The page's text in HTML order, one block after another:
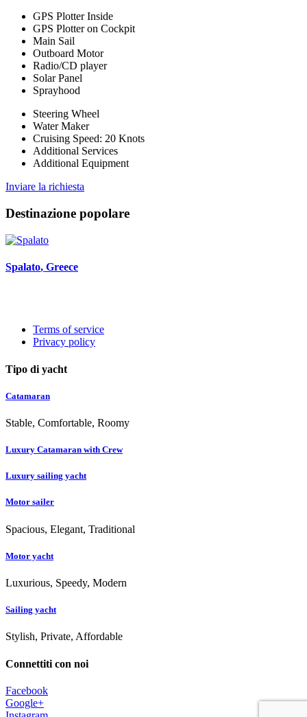
GPS Plotter Inside
GPS Plotter on Cockpit
Main Sail
Outboard Motor
Radio/CD player
Solar Panel
Sprayhood
Steering Wheel
Water Maker
Cruising Speed: 20 Knots
Additional Services
Additional Equipment
Inviare la richiesta
Destinazione popolare
Spalato, Greece
Terms of service
Privacy policy
Tipo di yacht
Catamaran
Stable, Comfortable, Roomy
Luxury Catamaran with Crew
Luxury sailing yacht
Motor sailer
Spacious, Elegant, Traditional
Motor yacht
Luxurious, Speedy, Modern
Sailing yacht
Stylish, Private, Affordable
Connettiti con noi
Facebook
Google+